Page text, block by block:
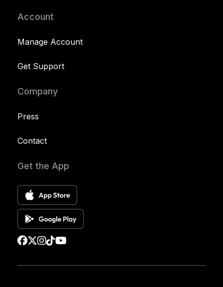
Account
Manage Account
Get Support
Company
Press
Contact
Get the App